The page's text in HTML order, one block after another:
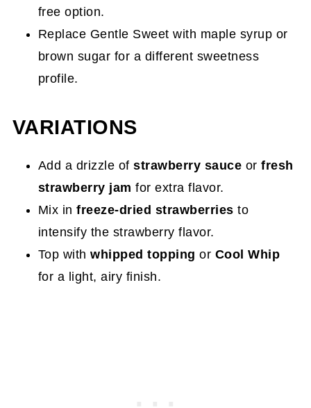
free option.
Replace Gentle Sweet with maple syrup or
brown sugar for a different sweetness
profile.
VARIATIONS
Add a drizzle ofstrawberry sauce orfresh
strawberry jam for extra flavor.
Mix infreeze-dried strawberries to
intensify the strawberry flavor.
Top withwhipped topping or Cool Whip
for a light, airy finish.